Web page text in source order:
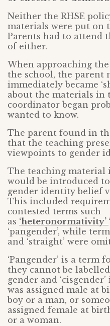
Neither the RHSE
materials were put on
Parents had to attend
of either.
When approaching
the school, the parent
immediately became
about the materials in
coordinator began
wanted to know.
The parent found in
that the teaching
viewpoints to gender
The teaching
would be introduced
gender identity belief
This included
contested terms such
as ‘heteronormativity’
‘pangender’, while
and ‘straight’ were
‘Pangender’ is a term
they cannot be
gender and
was assigned male at
boy or a man, or
assigned female at
or a woman.